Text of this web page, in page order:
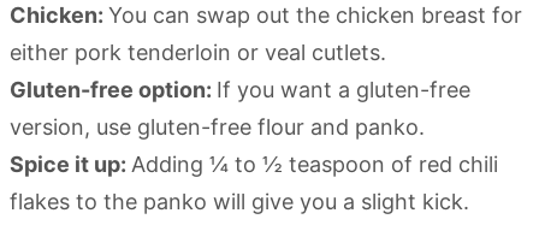
Chicken: You can swap out the chicken breast for
either pork tenderloin or veal cutlets.
Gluten-free option: If you want a gluten-free
version, use gluten-free flour and panko.
Spice it up: Adding ¼ to ½ teaspoon of red chili
flakes to the panko will give you a slight kick.